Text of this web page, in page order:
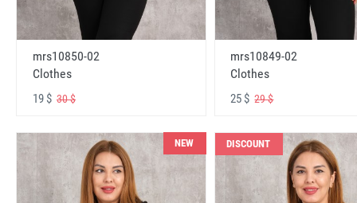
mrs10850-02
Clothes
19 $ 30 $
mrs10849-02
Clothes
25 $29 $
NEW DISCOUNT